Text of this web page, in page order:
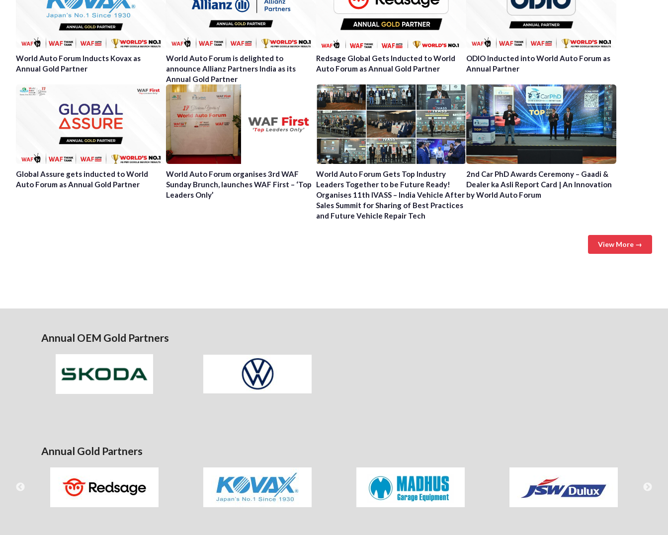
World Auto Forum Inducts Kovax as
Annual Gold Partner
World Auto Forum is delighted to
announce Allianz Partners India as its
Annual Gold Partner
Redsage Global Gets Inducted to World
Auto Forum as Annual Gold Partner
ODIO Inducted into World Auto Forum as
Annual Partner
Global Assure gets inducted to World
Auto Forum as Annual Gold Partner
World Auto Forum organises 3rd WAF
Sunday Brunch, launches WAF First – ‘Top
Leaders Only’
World Auto Forum Gets Top Industry
Leaders Together to be Future Ready!
Organises 11th IVASS – India Vehicle After
Sales Summit for Sharing of Best Practices
and Future Vehicle Repair Tech
2nd Car PhD Awards Ceremony – Gaadi &
Dealer ka Asli Report Card | An Innovation
by World Auto Forum
View More →
Annual OEM Gold Partners
Annual Gold Partners